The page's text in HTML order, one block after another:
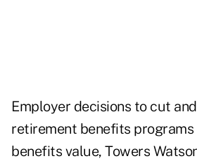
Employer decisions to cut
retirement benefits
benefits value, Towers